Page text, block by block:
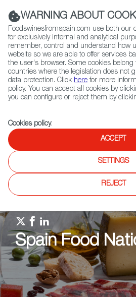
Contact FWS Worldwide
Home Spain Food Nation
Travel in
Travel in a Bite: Paella
Spain Food
WARNING ABOUT
Foodswinesfromspain.com use both our
for exclusively internal and analytical
remember, control and understand how
website so we are able to offer services
the user's browser. Some cookies
countries where the legislation does not
data protection. Click here for more
policy. You can accept all cookies by
you can configure or reject them by
Cookies policy.
ACCEPT
SETTINGS
REJECT